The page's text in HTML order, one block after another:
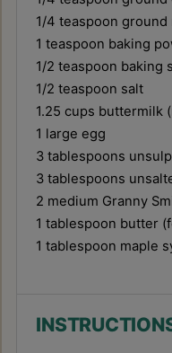
1/4 teaspoon ground
1 teaspoon baking
1/2 teaspoon baking
1/2 teaspoon salt
1.25 cups buttermilk
1 large egg
3 tablespoons
3 tablespoons
2 medium Granny
1 tablespoon butter
1 tablespoon maple